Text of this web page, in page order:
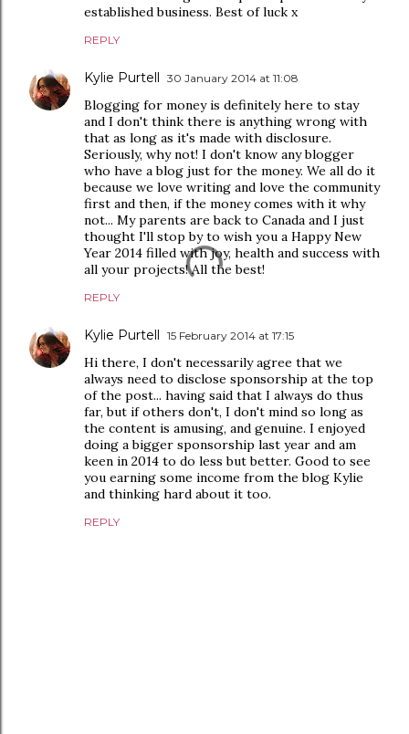
established business. Best of luck x
REPLY
Kylie Purtell 30 January 2014 at 11:08
Blogging for money is definitely here to stay
and I don't think there is anything wrong with
that as long as it's made with disclosure.
Seriously, why not! I don't know any blogger
who have a blog just for the money. We all do it
because we love writing and love the community
first and then, if the money comes with it why
not... My parents are back to Canada and I just
thought I'll stop by to wish you a Happy New
Year 2014 filled with joy, health and success with
all your projects! All the best!
REPLY
Kylie Purtell 15 February 2014 at 17:15
Hi there, I don't necessarily agree that we
always need to disclose sponsorship at the top
of the post... having said that I always do thus
far, but if others don't, I don't mind so long as
the content is amusing, and genuine. I enjoyed
doing a bigger sponsorship last year and am
keen in 2014 to do less but better. Good to see
you earning some income from the blog Kylie
and thinking hard about it too.
REPLY